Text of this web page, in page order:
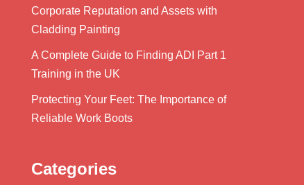
Corporate Reputation and Assets with
Cladding Painting
A Complete Guide to Finding ADI Part 1
Training in the UK
Protecting Your Feet: The Importance of
Reliable Work Boots
Categories